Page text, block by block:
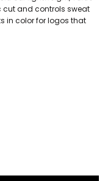
cut and controls sweat
in color for logos that